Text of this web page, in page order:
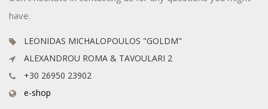
have.
LEONIDAS MICHALOPOULOS "GOLDM"
ALEXANDROU ROMA & TAVOULARI 2
+30 26950 23902
e-shop